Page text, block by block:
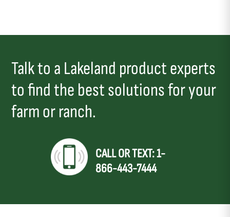
Talk to a Lakeland product experts
to find the best solutions for your
farm or ranch.
CALL OR TEXT: 1-
866-443-7444